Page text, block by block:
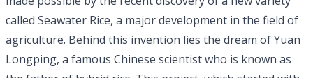
called Seawater Rice, a major development in the field of
agriculture. Behind this invention lies the dream of Yuan
Longping, a famous Chinese scientist who is known as